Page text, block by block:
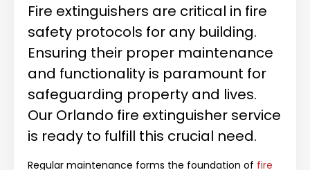
Fire extinguishers are critical in fire
safety protocols for any building.
Ensuring their proper maintenance
and functionality is paramount for
safeguarding property and lives.
Our Orlando fire extinguisher service
is ready to fulfill this crucial need.
Regular maintenance forms the foundation of fire